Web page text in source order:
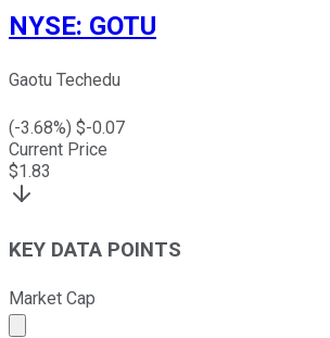
NYSE: GOTU
Gaotu Techedu
(-3.68%) $-0.07
Current Price
$1.83
KEY DATA POINTS
Market Cap
Market cap calculated using